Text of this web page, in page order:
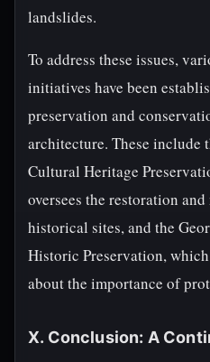
landslides.
To address these issues,
initiatives have been
preservation and
architecture. These include
Cultural Heritage
oversees the restoration
historical sites, and the
Historic Preservation,
about the importance of
X. Conclusion: A